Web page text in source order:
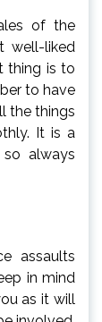
of the
well-liked
thing is to
to have
the things
It is a
always
assaults
in mind
as it will